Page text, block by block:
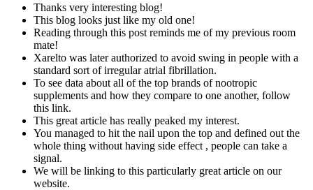
Thanks very interesting blog!
This blog looks just like my old one!
Reading through this post reminds me of my previous room
mate!
Xarelto was later authorized to avoid swing in people with a
standard sort of irregular atrial fibrillation.
To see data about all of the top brands of nootropic
supplements and how they compare to one another, follow
this link.
This great article has really peaked my interest.
You managed to hit the nail upon the top and defined out the
whole thing without having side effect , people can take a
signal.
We will be linking to this particularly great article on our
website.